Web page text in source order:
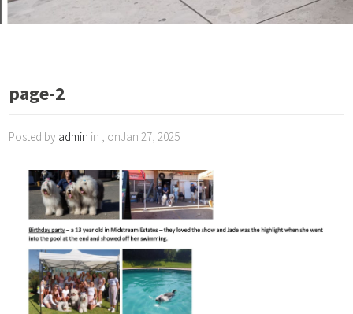
page-2
Posted by admin in , onJan 27, 2025